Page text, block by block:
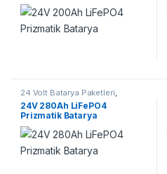
24 Volt Batarya Paketleri,
Lifepo4 Batarya Paketleri
24V 280Ah LiFePO4
Prizmatik Batarya